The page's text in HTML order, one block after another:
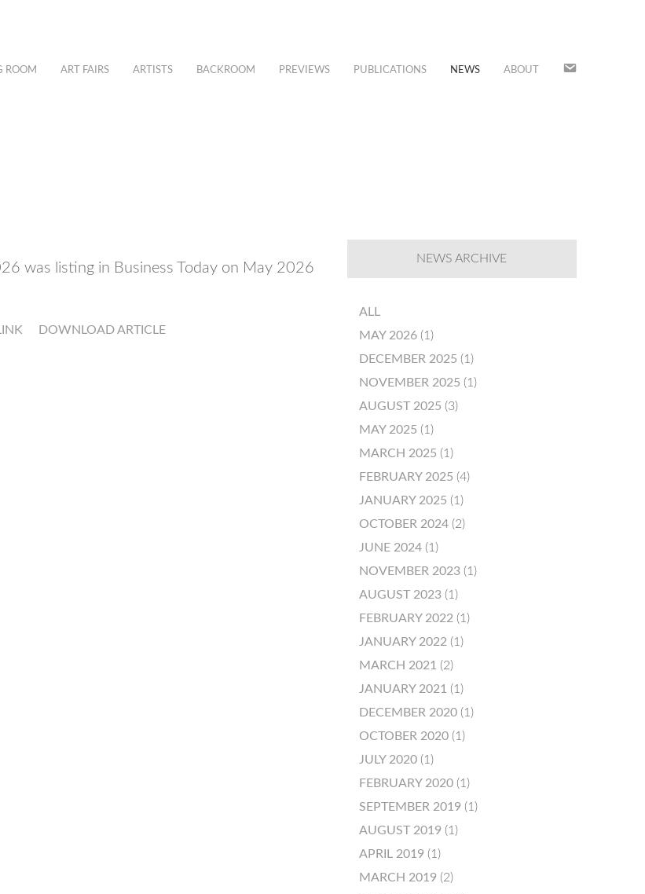
ROOM ART FAIRS ARTISTS BACKROOM PREVIEWS PUBLICATIONS NEWS ABOUT
JOIN
was listing in Business Today on May 2026
DOWNLOAD ARTICLE
NEWS ARCHIVE
ALL
MAY 2026(1)
DECEMBER 2025 (1)
NOVEMBER 2025 (1)
AUGUST 2025 (3)
MAY 2025 (1)
MARCH 2025 (1)
FEBRUARY 2025 (4)
JANUARY 2025 (1)
OCTOBER 2024(2)
JUNE 2024(1)
NOVEMBER 2023(1)
AUGUST 2023(1)
FEBRUARY 2022 (1)
JANUARY 2022 (1)
MARCH 2021 (2)
JANUARY 2021 (1)
DECEMBER 2020(1)
OCTOBER 2020(1)
JULY 2020(1)
FEBRUARY 2020(1)
SEPTEMBER 2019(1)
AUGUST 2019(1)
APRIL 2019(1)
MARCH 2019(2)